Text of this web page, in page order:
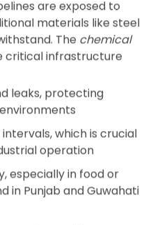
Kolkata,
Beyond
such as Assam and
chemicals,
liquids. In chemical
pharmaceutical hubs
are exposed to